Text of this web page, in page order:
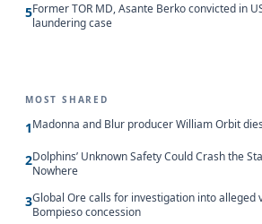
5Former TOR MD, Asante Berko convicted in
laundering case
MOST SHARED
1Madonna and Blur producer William Orbit
2Dolphins’ Unknown Safety Could Crash the
Nowhere
3Global Ore calls for investigation into alleged
Bompieso concession